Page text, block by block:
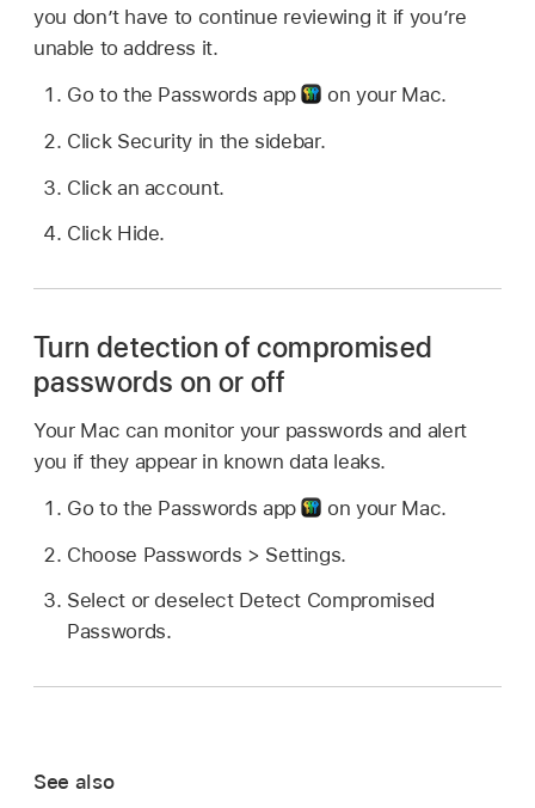
you don’t have to continue reviewing it if you’re
unable to address it.
Go to the Passwords app
on your Mac.
Click Security in the sidebar.
Click an account.
Click Hide.
Turn detection of compromised
passwords on or off
Your Mac can monitor your passwords and alert
you if they appear in known data leaks.
Go to the Passwords app
on your Mac.
Choose Passwords > Settings.
Select or deselect Detect Compromised
Passwords.
See also